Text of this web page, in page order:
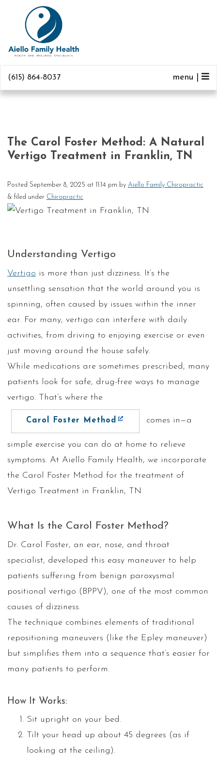
menu |
(615) 864-8037
The Carol Foster Method: A Natural
Vertigo Treatment in Franklin, TN
Posted September 8, 2025 at 11:14 pm by Aiello Family Chiropractic
& filed under Chiropractic
Understanding Vertigo
Vertigo is more than just dizziness. It’s the
unsettling sensation that the world around you is
spinning, often caused by issues within the inner
ear. For many, vertigo can interfere with daily
activities, from driving to enjoying exercise or even
just moving around the house safely.
While medications are sometimes prescribed, many
patients look for safe, drug-free ways to manage
vertigo. That’s where the
Carol Foster Method comes in—a
simple exercise you can do at home to relieve
symptoms. At Aiello Family Health, we incorporate
the Carol Foster Method for the treatment of
Vertigo Treatment in Franklin, TN
What Is the Carol Foster Method?
Dr. Carol Foster, an ear, nose, and throat
specialist, developed this easy maneuver to help
patients suffering from benign paroxysmal
positional vertigo (BPPV), one of the most common
causes of dizziness.
The technique combines elements of traditional
repositioning maneuvers (like the Epley maneuver)
but simplifies them into a sequence that’s easier for
many patients to perform.
How It Works:
Sit upright on your bed.
Tilt your head up about 45 degrees (as if
looking at the ceiling).